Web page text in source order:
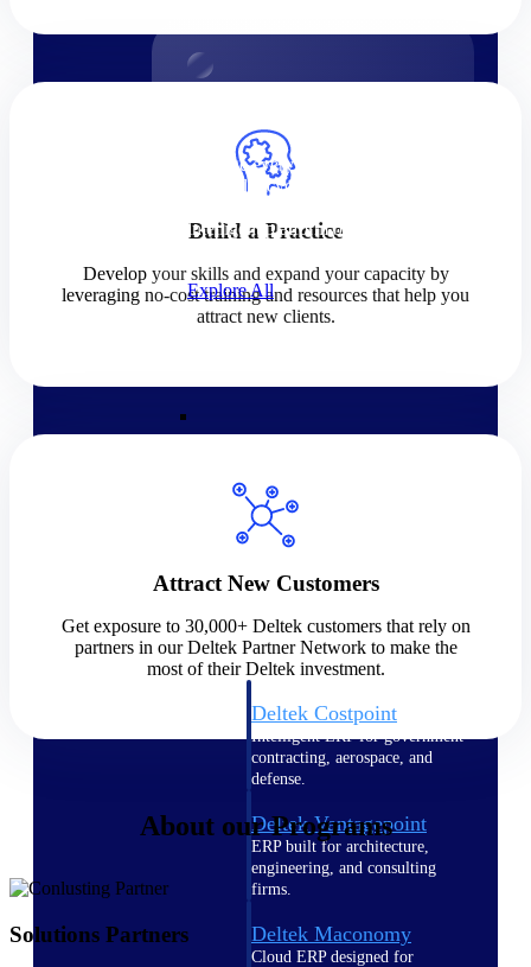
Manage every stage of the
project lifecycle: win, plan,
intelligent platform built for the
Explore All
Cloud ERP
Cloud ERP
Deltek Costpoint
Intelligent ERP for government
contracting, aerospace, and
defense.
Deltek Vantagepoint
ERP built for architecture,
engineering, and consulting
firms.
Deltek Maconomy
Cloud ERP designed for
Build a Practice
Develop your skills and expand your capacity by
leveraging no-cost training and resources that help you
attract new clients.
Attract New Customers
Get exposure to 30,000+ Deltek customers that rely on
partners in our Deltek Partner Network to make the
most of their Deltek investment.
About our Programs
Solutions Partners